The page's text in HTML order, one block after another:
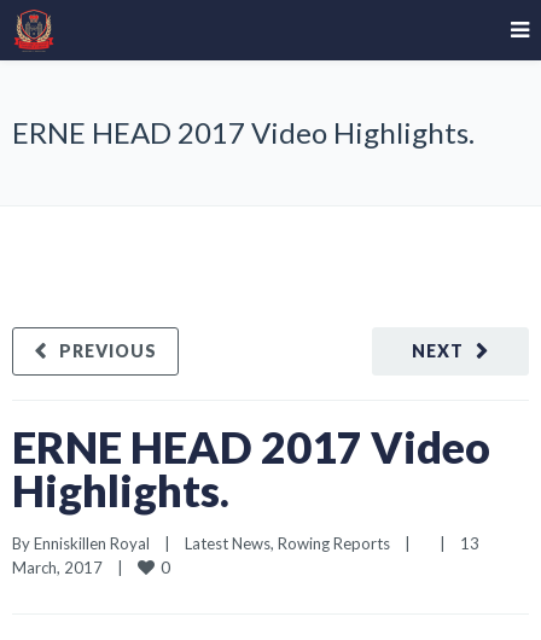
ERNE HEAD 2017 Video Highlights.
NEXT
PREVIOUS
ERNE HEAD 2017 Video
Highlights.
By Enniskillen Royal Latest News, Rowing Reports
13
March, 2017
0